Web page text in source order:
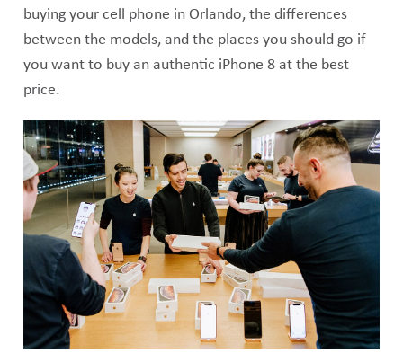
buying your cell phone in Orlando, the differences
between the models, and the places you should go if
you want to buy an authentic iPhone 8 at the best
price.